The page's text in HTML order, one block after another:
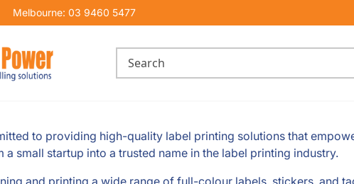
Melbourne: 03 9460 5477
to providing high-quality label printing solutions that
a small startup into a trusted name in the label printing industry.
and printing a wide range of full-colour labels, stickers, and